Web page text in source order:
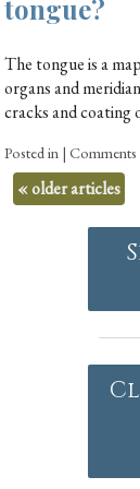
tongue?
The tongue is a
organs and
cracks and coating
Posted in |
«older articles